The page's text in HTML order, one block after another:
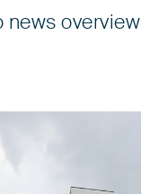
news overview